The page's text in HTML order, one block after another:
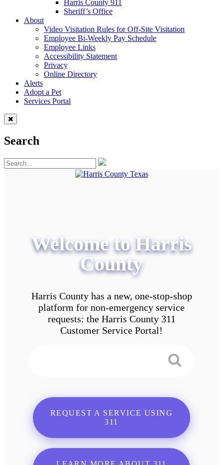
Harris County 911
Sheriff’s Office
About
Video Visitation Rules for Off-Site Visitation
Employee Bi-Weekly Pay Schedule
Employee Links
Accessibility Statement
Privacy
Online Directory
Alerts
Adopt a Pet
Services Portal
Search
Welcome to Harris
County
Harris County has a new, one-stop-shop
platform for non-emergency service
requests: the Harris County 311
Customer Service Portal!
REQUEST A SERVICE USING
311